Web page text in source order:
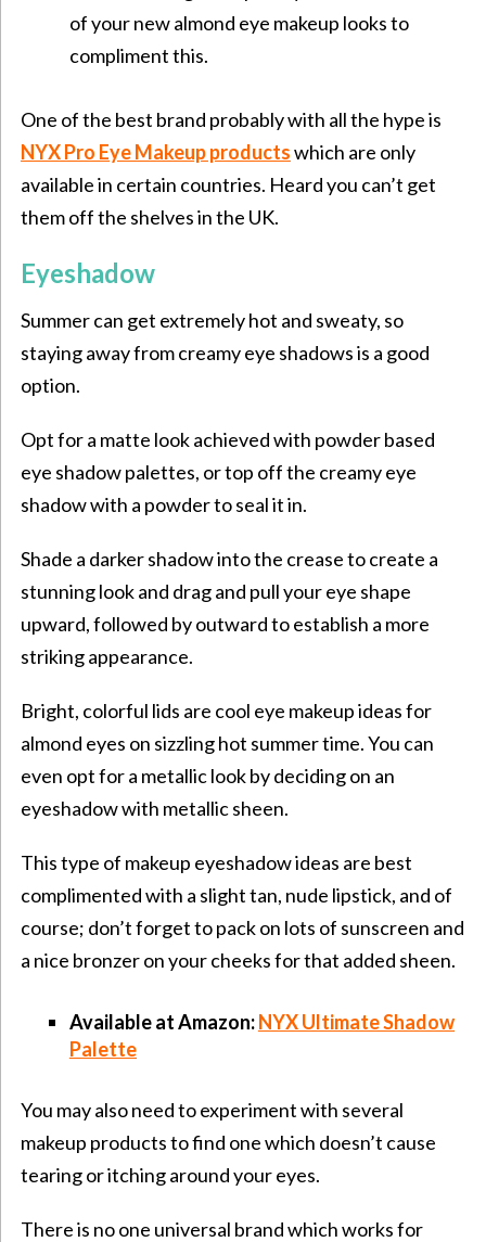
of your new almond eye makeup looks to
compliment this.
One of the best brand probably with all the hype is
NYX Pro Eye Makeup productswhich are only
available in certain countries. Heard you can’t get
them off the shelves in the UK.
Eyeshadow
Summer can get extremely hot and sweaty, so
staying away from creamy eye shadows is a good
option.
Opt for a matte look achieved with powder based
eye shadow palettes, or top off the creamy eye
shadow with a powder to seal it in.
Shade a darker shadow into the crease to create a
stunning look and drag and pull your eye shape
upward, followed by outward to establish a more
striking appearance.
Bright, colorful lids are cool eye makeup ideas for
almond eyes on sizzling hot summer time. You can
even opt for a metallic look by deciding on an
eyeshadow with metallic sheen.
This type of makeup eyeshadow ideas are best
complimented with a slight tan, nude lipstick, and of
course; don’t forget to pack on lots of sunscreen and
a nice bronzer on your cheeks for that added sheen.
Available at Amazon:NYX Ultimate Shadow
Palette
You may also need to experiment with several
makeup products to find one which doesn’t cause
tearing or itching around your eyes.
There is no one universal brand which works for